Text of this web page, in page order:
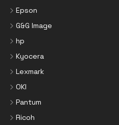
Epson
G&G Image
hp
Kyocera
Lexmark
OKI
Pantum
Ricoh